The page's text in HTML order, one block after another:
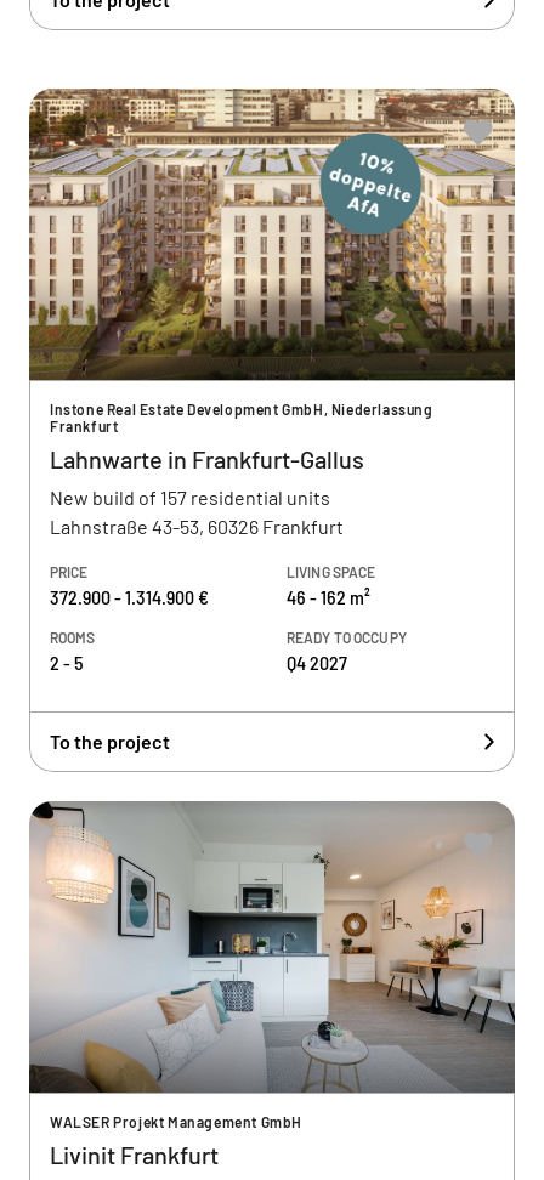
Instone Real Estate Development GmbH, Niederlassung
Frankfurt
Lahnwarte in Frankfurt-Gallus
New build of 157 residential units
Lahnstraße 43-53, 60326 Frankfurt
PRICE
372.900 - 1.314.900 €
LIVING SPACE
46 - 162 m²
ROOMS
2 - 5
READY TO OCCUPY
Q4 2027
To the project
WALSER Projekt Management GmbH
Livinit Frankfurt